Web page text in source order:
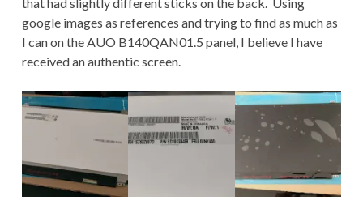
google images as references and trying to find as much as
I can on the AUO B140QAN01.5 panel, I believe I have
received an authentic screen.